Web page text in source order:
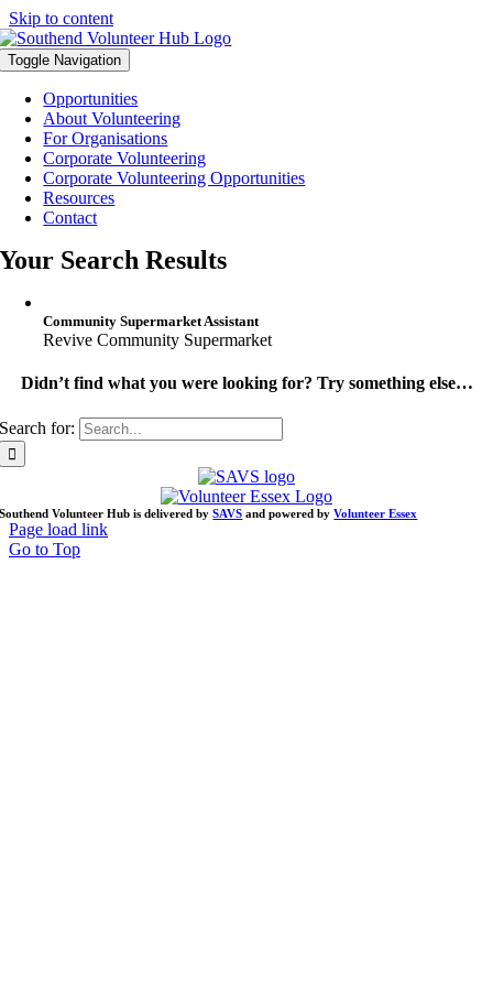
Skip to content
Toggle Navigation
Opportunities
About Volunteering
For Organisations
Corporate Volunteering
Corporate Volunteering Opportunities
Resources
Contact
Your Search Results
Community Supermarket Assistant
Revive Community Supermarket
Didn’t find what you were looking for? Try something else…
Search for:
Southend Volunteer Hub is delivered bySAVS and powered byVolunteer Essex
Page load link
Go to Top